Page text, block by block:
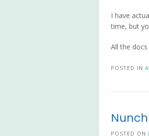
I have
time, but
All the
POSTED IN
POSTED ON